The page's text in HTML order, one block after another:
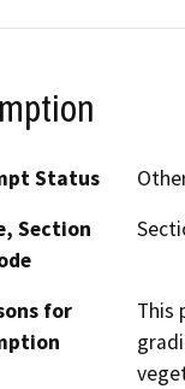
Status
Section
for
This